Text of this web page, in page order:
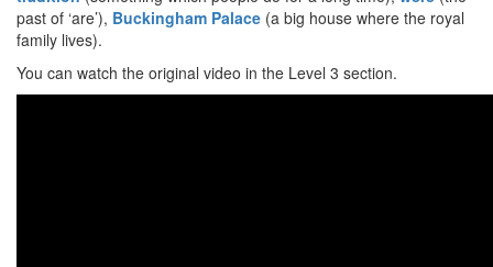
past of ‘are’), Buckingham Palace (a big house where the royal
family lives).
You can watch the original video in the Level 3 section.